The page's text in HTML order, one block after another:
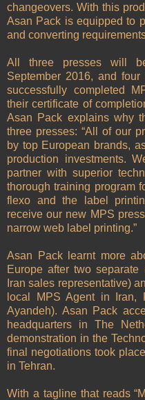
changeovers. With this
Asan Pack is equipped to
and converting
All three presses will
September 2016, and
successfully completed
their certificate of
Asan Pack explains why
three presses: “All of our
by top European brands,
production investments.
partner with superior
thorough training program
flexo and the label
receive our new MPS
narrow web label printing.”
Asan Pack learnt more
Europe after two
Iran sales representative)
local MPS Agent in Iran,
Ayandeh). Asan Pack
headquarters in The
demonstration in the
final negotiations took
in Tehran.
With a tagline that reads